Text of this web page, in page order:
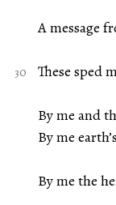
A message
These sped
By me and
By me
By me the